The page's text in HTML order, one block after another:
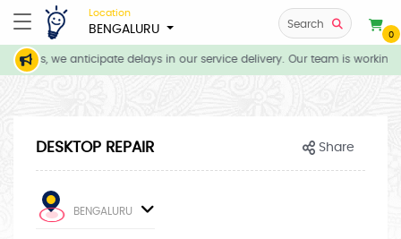
Location
BENGALURU Search
0
we anticipate delays in our service delivery. Our team is
DESKTOP REPAIR Share
BENGALURU